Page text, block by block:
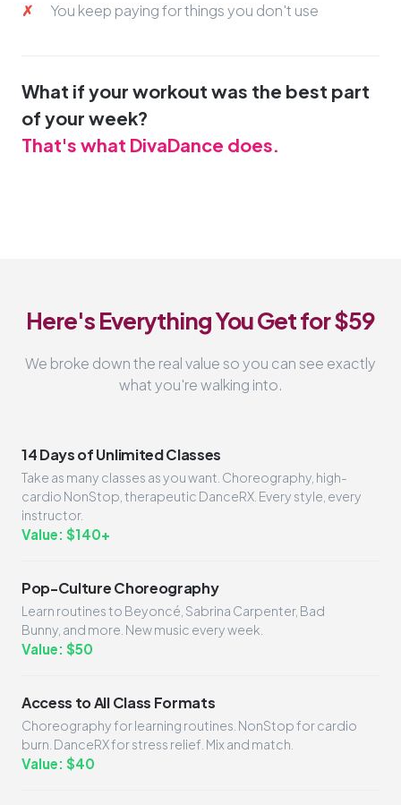
You keep paying for things you don't use
What if your workout was the best part
of your week?
That's what DivaDance does.
Here's Everything You Get for $59
We broke down the real value so you can see exactly
what you're walking into.
14 Days of Unlimited Classes
Take as many classes as you want. Choreography, high-
cardio NonStop, therapeutic DanceRX. Every style, every
instructor.
Value: $140+
Pop-Culture Choreography
Learn routines to Beyoncé, Sabrina Carpenter, Bad
Bunny, and more. New music every week.
Value: $50
Access to All Class Formats
Choreography for learning routines. NonStop for cardio
burn. DanceRX for stress relief. Mix and match.
Value: $40